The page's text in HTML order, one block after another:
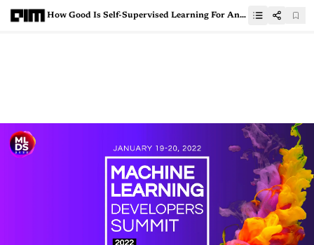
How Good Is Self-Supervised Learning For Anomaly Detection